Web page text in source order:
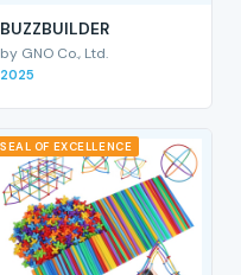
BUZZBUILDER
by GNO Co., Ltd.
2025
SEAL OF EXCELLENCE